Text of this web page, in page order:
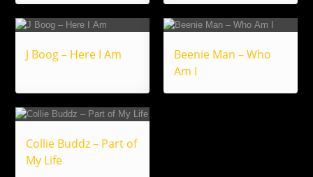
J Boog – Here I Am
Beenie Man – Who
Am I
Collie Buddz – Part of
My Life